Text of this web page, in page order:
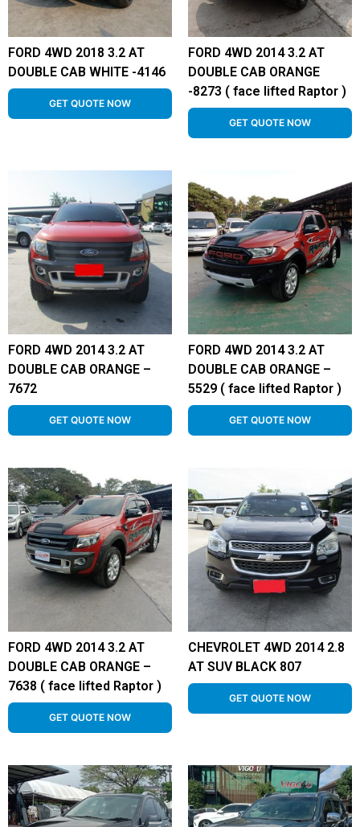
FORD 4WD 2018 3.2 AT
DOUBLE CAB WHITE -4146
GET QUOTE NOW
FORD 4WD 2014 3.2 AT
DOUBLE CAB ORANGE
-8273 ( face lifted Raptor )
GET QUOTE NOW
FORD 4WD 2014 3.2 AT
DOUBLE CAB ORANGE –
7672
GET QUOTE NOW
FORD 4WD 2014 3.2 AT
DOUBLE CAB ORANGE –
5529 ( face lifted Raptor )
GET QUOTE NOW
FORD 4WD 2014 3.2 AT
DOUBLE CAB ORANGE –
7638 ( face lifted Raptor )
GET QUOTE NOW
CHEVROLET 4WD 2014 2.8
AT SUV BLACK 807
GET QUOTE NOW